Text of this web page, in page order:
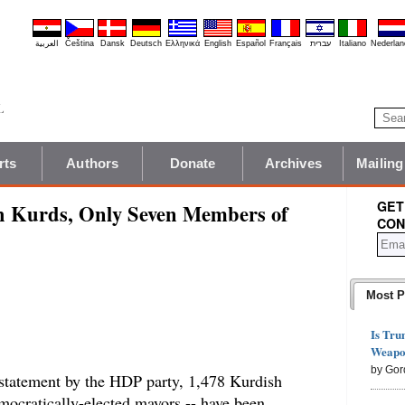
العربية Čeština Dansk Deutsch Ελληνικά English Español Français עברית Italiano
Authors Donate Archives
Only Seven Members of
by the HDP party, 1,478 Kurdish
Most
Is
by